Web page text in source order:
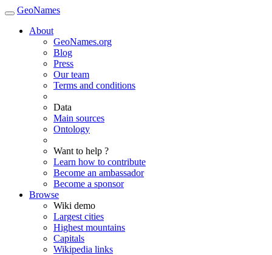
GeoNames
About
GeoNames.org
Blog
Press
Our team
Terms and conditions
Data
Main sources
Ontology
Want to help ?
Learn how to contribute
Become an ambassador
Become a sponsor
Browse
Wiki demo
Largest cities
Highest mountains
Capitals
Wikipedia links